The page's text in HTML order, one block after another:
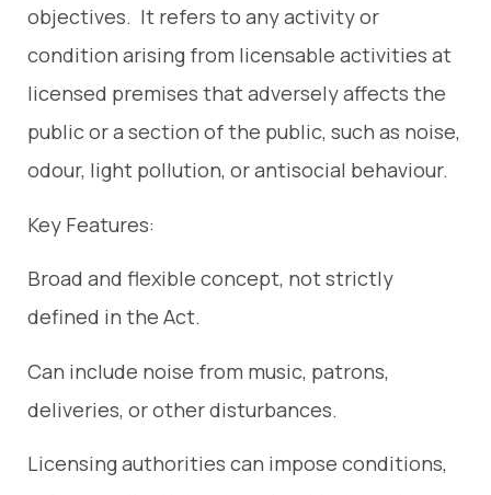
objectives. It refers to any activity or
condition arising from licensable activities at
licensed premises that adversely affects the
public or a section of the public, such as noise,
odour, light pollution, or antisocial behaviour.
Key Features:
Broad and flexible concept, not strictly
defined in the Act.
Can include noise from music, patrons,
deliveries, or other disturbances.
Licensing authorities can impose conditions,